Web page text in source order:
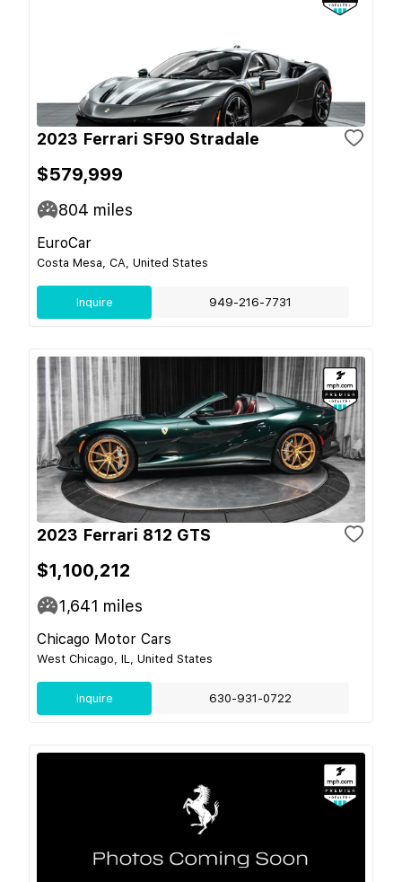
2023 Ferrari SF90 Stradale
$579,999
804 miles
EuroCar
Costa Mesa, CA, United States
Inquire 949-216-7731
2023 Ferrari 812 GTS
$1,100,212
1,641 miles
Chicago Motor Cars
West Chicago, IL, United States
Inquire 630-931-0722